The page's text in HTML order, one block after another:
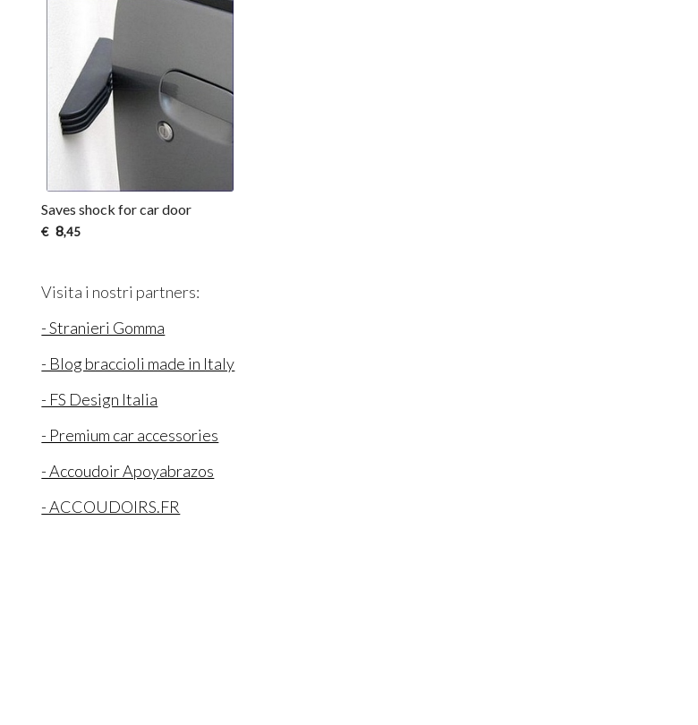
Saves shock for car door
€ 8,45
Visita i nostri partners:
- Stranieri Gomma
- Blog braccioli made in Italy
- FS Design Italia
- Premium car accessories
- Accoudoir Apoyabrazos
- ACCOUDOIRS.FR